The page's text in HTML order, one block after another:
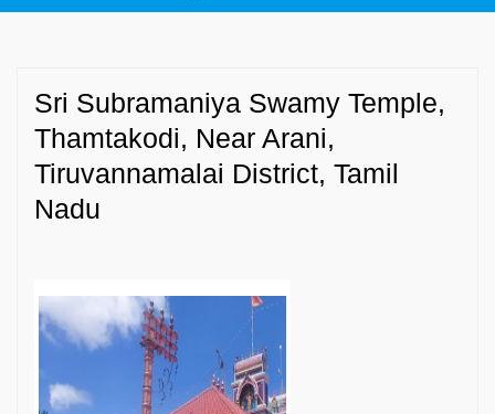
Sri Subramaniya Swamy Temple,
Thamtakodi, Near Arani,
Tiruvannamalai District, Tamil
Nadu